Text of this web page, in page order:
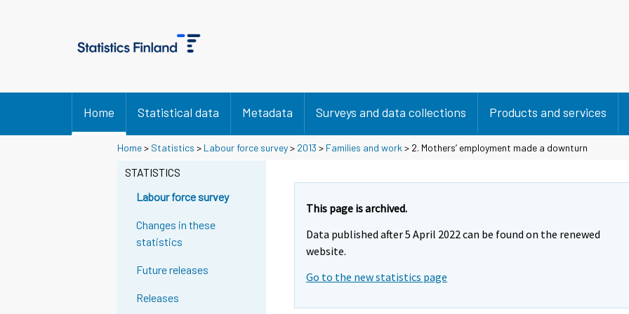
Home Statistical data Metadata Surveys and data collections Products and services
Home> Statistics > Labour force survey> 2013 > Families and work > 2. Mothers’ employment made a downturn
STATISTICS
Labour force survey
Changes in these
statistics
Future releases
Releases
This page is archived.
Data published after 5 April 2022 can be found on the renewed
website.
Go to the new statistics page